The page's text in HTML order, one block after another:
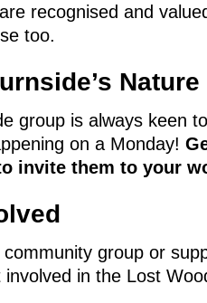
recognised and
too.
group is always keen
on a Monday!
invite them to your
group or
in the Lost